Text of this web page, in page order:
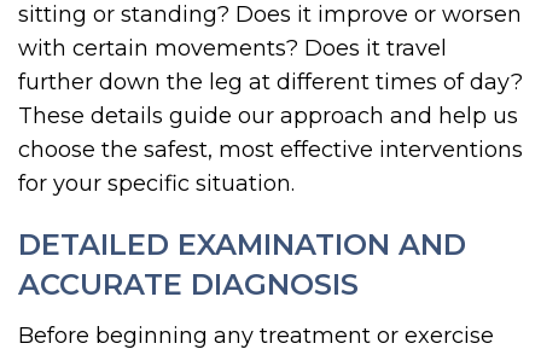
sitting or standing? Does it improve or worsen
with certain movements? Does it travel
further down the leg at different times of day?
These details guide our approach and help us
choose the safest, most effective interventions
for your specific situation.
DETAILED EXAMINATION AND
ACCURATE DIAGNOSIS
Before beginning any treatment or exercise